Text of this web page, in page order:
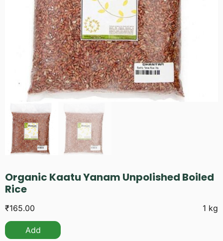
Organic Kaatu Yanam Unpolished Boiled
Rice
₹165.00 1 kg
Add